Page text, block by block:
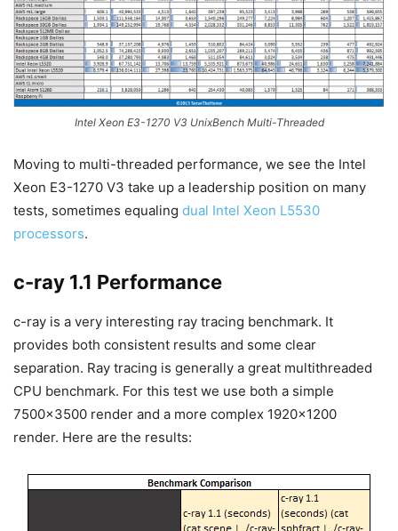
Intel Xeon E3-1270 V3 UnixBench Multi-Threaded
Moving to multi-threaded performance, we see the Intel
Xeon E3-1270 V3 take up a leadership position on many
tests, sometimes equaling dual Intel Xeon L5530
processors.
c-ray 1.1 Performance
c-ray is a very interesting ray tracing benchmark. It
provides both consistent results and some clear
separation. Ray tracing is generally a great multithreaded
CPU benchmark. For this test we use both a simple
7500×3500 render and a more complex 1920×1200
render. Here are the results: